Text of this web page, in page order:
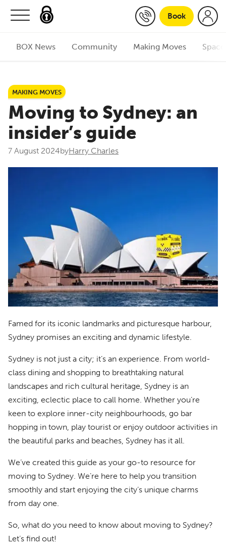
Skip to content
Book
BOX News Community Making Moves
MAKING MOVES
Moving to Sydney: an
insider’s guide
7 August 2024byHarry Charles
Famed for its iconic landmarks and picturesque harbour,
Sydney promises an exciting and dynamic lifestyle.
Sydney is not just a city; it’s an experience. From world-
class dining and shopping to breathtaking natural
landscapes and rich cultural heritage, Sydney is an
exciting, eclectic place to call home. Whether you’re
keen to explore inner-city neighbourhoods, go bar
hopping in town, play tourist or enjoy outdoor activities in
the beautiful parks and beaches, Sydney has it all.
We’ve created this guide as your go-to resource for
moving to Sydney. We’re here to help you transition
smoothly and start enjoying the city’s unique charms
from day one.
So, what do you need to know about moving to Sydney?
Let’s find out!